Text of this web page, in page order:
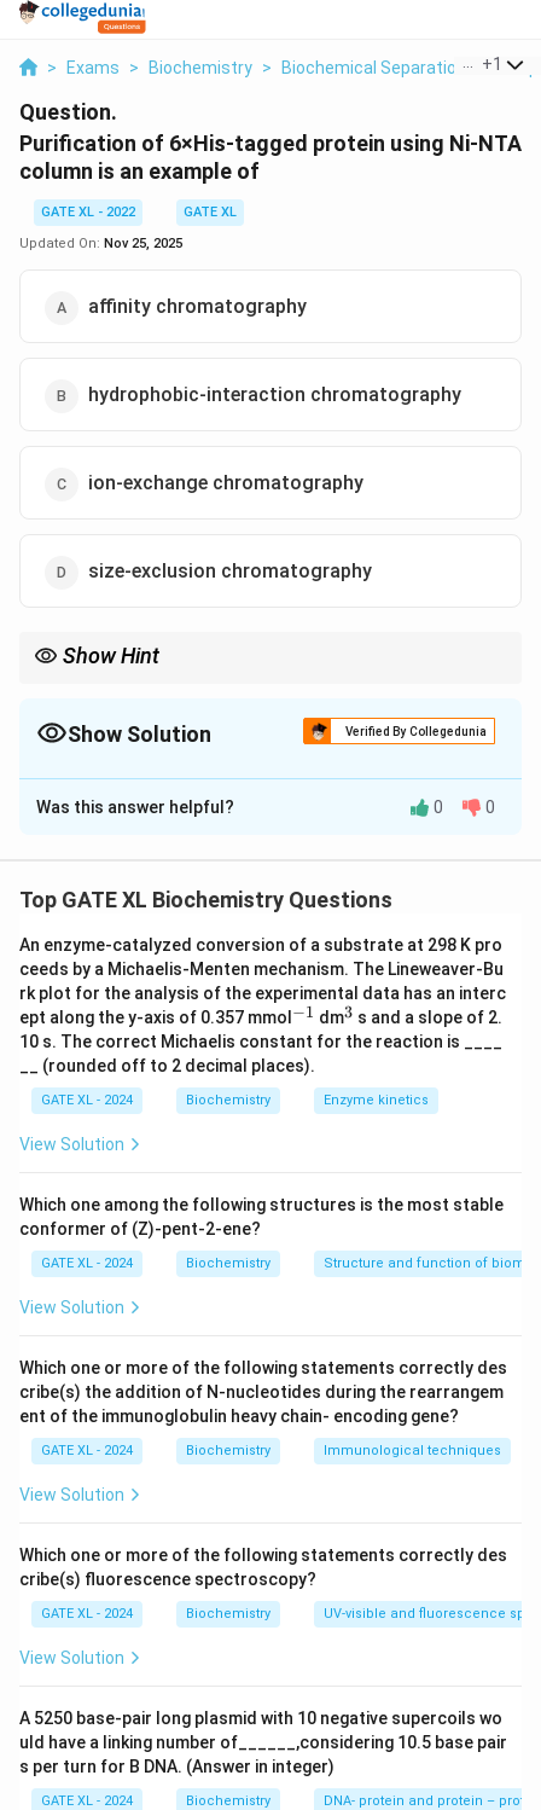
> Exams > Biochemistry > Biochemical Separation +1
Question.
Purification of 6×His-tagged protein using Ni-NTA
column is an example of
GATE XL - 2022
GATE XL
Updated On: Nov 25, 2025
affinity chromatography
hydrophobic-interaction chromatography
ion-exchange chromatography
size-exclusion chromatography
Show Hint
allows for efficient purification using Ni-NTA resins.
Show Solution Verified By Collegedunia
The Correct Option isA
Solution and Explanation
chromatography.
are purified based on their specific interactions with a
ligand. The use of a 6×His tag allows for the specific
binding of the protein to a nickel (Ni) or cobalt (Co) ion
in the column via the imidazole group of histidine
residues, facilitating the purification process. Ni-NTA
(Nickel-Nitrilotriacetic acid) resin specifically binds to
the His-tag, and after washing away non-bound
competitive imidazole solution.
Step 2: Analyzing the options.
- (A) Affinity chromatography is the correct technique
used for purifying proteins with specific tags, such as
the His-tag. - (B) Hydrophobic-interaction
between the protein and the column material, not on
specific binding like in affinity chromatography. - (C)
Ion-exchange chromatography separates proteins
based on their charge, not the specific interaction with
a ligand. - (D) Size-exclusion chromatography
binding interactions.
Step 3: Conclusion.
The correct answer is (A) affinity chromatography, as
this technique is specifically used to purify His-tagged
Download Solution in PDF
Was this answer helpful? 0 0
Top GATE XL Biochemistry Questions
An enzyme-catalyzed conversion of a substrate at 298 K pro
ceeds by a Michaelis-Menten mechanism. The Lineweaver-Bu
rk plot for the analysis of the experimental data has an interc
ept along the y-axis of 0.357 mmol ^
{-
1}
−1 dm^
{3}
3 s and a slope of 2.
10 s. The correct Michaelis constant for the reaction is ____
__ (rounded off to 2 decimal places).
GATE XL - 2024 Biochemistry Enzyme kinetics
View Solution
Which one among the following structures is the most stable
conformer of (Z)-pent-2-ene?
GATE XL - 2024 Biochemistry Structure and function of
View Solution
Which one or more of the following statements correctly des
cribe(s) the addition of N-nucleotides during the rearrangem
ent of the immunoglobulin heavy chain- encoding gene?
GATE XL - 2024 Biochemistry Immunological techniques
View Solution
Which one or more of the following statements correctly des
cribe(s) fluorescence spectroscopy?
GATE XL - 2024 Biochemistry UV-visible and fluorescence
View Solution
A 5250 base-pair long plasmid with 10 negative supercoils wo
uld have a linking number of______,considering 10.5 base pair
s per turn for B DNA. (Answer in integer)
GATE XL - 2024 Biochemistry DNA- protein and protein –